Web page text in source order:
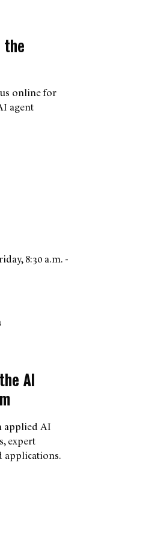
online for
agent
8:30 a.m. -
AI
applied AI
expert
applications.